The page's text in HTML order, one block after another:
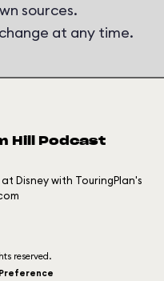
sources.
at any time.
Hill Podcast
Disney with TouringPlan's
reserved.